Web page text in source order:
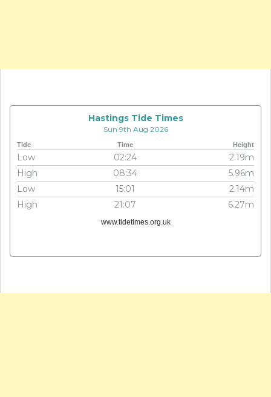
Hastings Tide Times
Sun 9th Aug 2026
Tide Time Height
Low 02:24
2.19m
High
08:34
5.96m
Low
15:01
2.14m
High
21:07 6.27m
www.tidetimes.org.uk